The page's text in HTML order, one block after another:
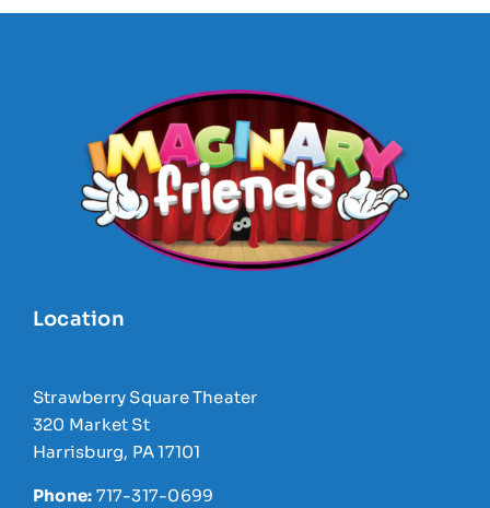
Location
Strawberry Square Theater
320 Market St
Harrisburg, PA 17101
Phone: 717-317-0699